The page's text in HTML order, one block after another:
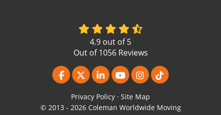
4.9 out of5
Out of1056Reviews
Like us on Facebook
Follow us on Twitter
Follow us on LinkedIn
Subscribe on YouTube
View Us On
Follow us on
Privacy Policy · Site Map
© 2013 - 2026 Coleman Worldwide Moving